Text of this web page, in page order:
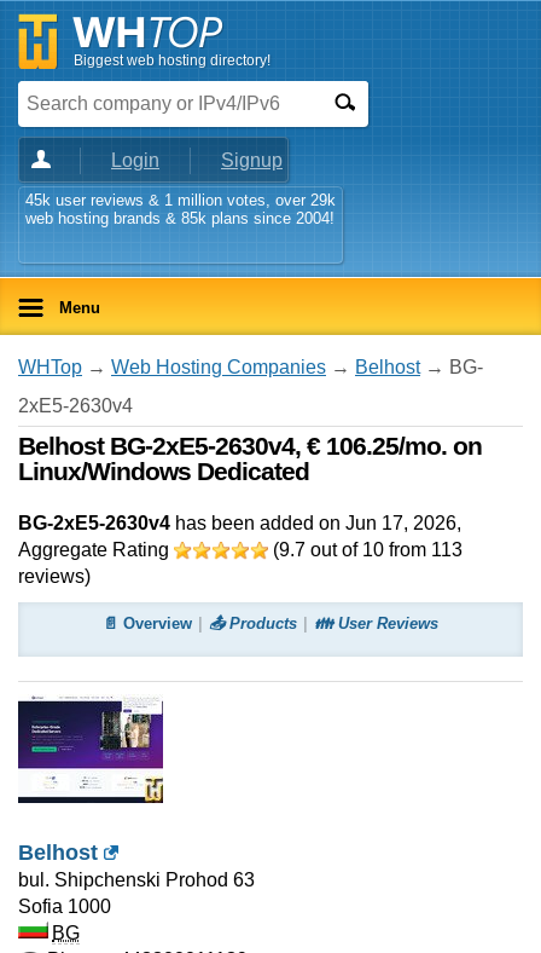
Biggest web hosting directory!
Login Signup
45k user reviews & 1 million votes, over 29k
web hosting brands & 85k plans since 2004!
Menu
WHTop → Web Hosting Companies → Belhost→ BG-
2xE5-2630v4
Belhost BG-2xE5-2630v4, € 106.25/mo. on
Linux/Windows Dedicated
BG-2xE5-2630v4 has been added on Jun 17, 2026,
Aggregate Rating
(9.7 out of 10 from 113
reviews)
📄 Overview 📤 Products 👪 User Reviews
Belhost
bul. Shipchenski Prohod 63
Sofia 1000
BG